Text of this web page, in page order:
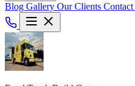
Blog Gallery Our Clients Contact